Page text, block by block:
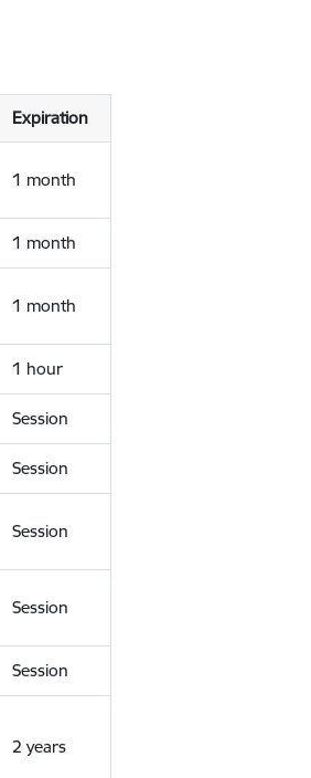
Expiration
1 month
1 month
1 month
1 hour
Session
Session
Session
Session
Session
2 years